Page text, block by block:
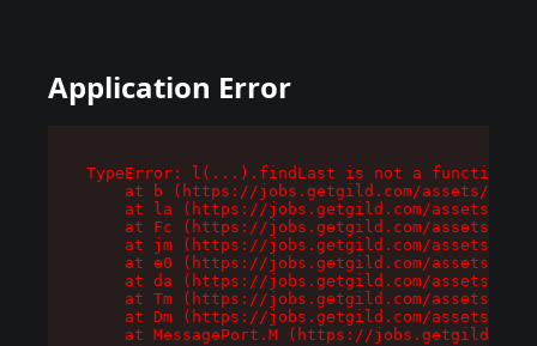
Application Error
TypeError: l(...).findLast is not a function
at b (https://jobs.getgild.com/assets/
at la (https://jobs.getgild.com/assets/
at Fc (https://jobs.getgild.com/assets/
at jm (https://jobs.getgild.com/assets/
at e0 (https://jobs.getgild.com/assets/
at da (https://jobs.getgild.com/assets/
at Tm (https://jobs.getgild.com/assets/
at Dm (https://jobs.getgild.com/assets/
at MessagePort.M (https://